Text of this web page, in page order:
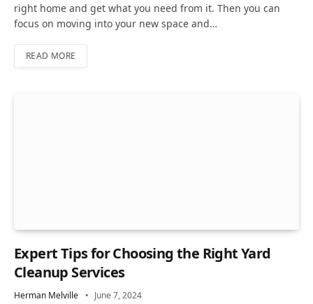
right home and get what you need from it. Then you can
focus on moving into your new space and…
READ MORE
Expert Tips for Choosing the Right Yard
Cleanup Services
Herman Melville June 7, 2024